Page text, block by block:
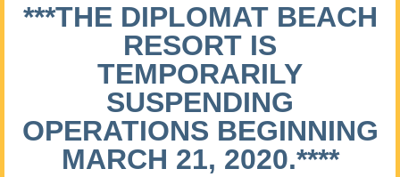
***THE DIPLOMAT BEACH
RESORT IS
TEMPORARILY
SUSPENDING
OPERATIONS BEGINNING
MARCH 21, 2020.****